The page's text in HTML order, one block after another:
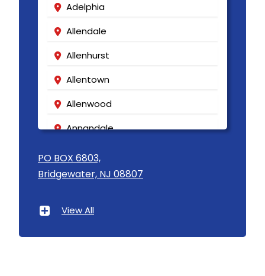
Adelphia
Allendale
Allenhurst
Allentown
Allenwood
Annandale
Asbury
Asbury Park
PO BOX 6803,
Bridgewater, NJ 08807
View All